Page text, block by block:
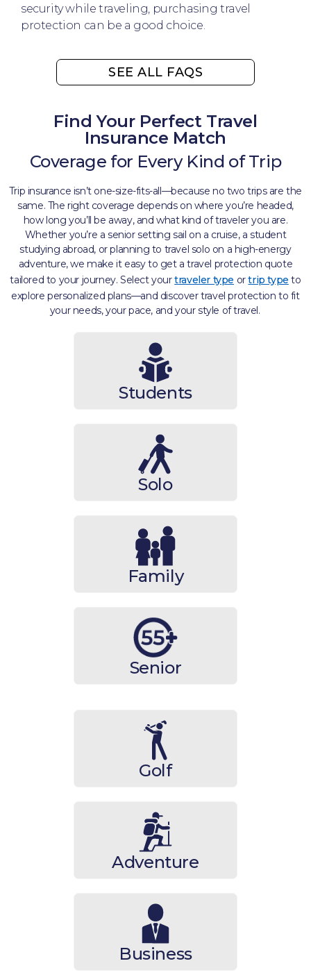
security while traveling, purchasing travel
protection can be a good choice.​
SEE ALL FAQS
Find Your Perfect Travel
Insurance Match
Coverage for Every Kind of Trip​
Trip insurance isn’t one-size-fits-all—because no two trips are the
same. The right coverage depends on where you’re headed,
how long you’ll be away, and what kind of traveler you are.
Whether you’re a senior setting sail on a cruise, a student
studying abroad, or planning to travel solo on a high-energy
adventure, we make it easy to get a travel protection quote
tailored to your journey. Select yourtraveler type ortrip type to
explore personalized plans—and discover travel protection to fit
your needs, your pace, and your style of travel. ​
Students
Solo
Family
Senior
Golf
Adventure
Business